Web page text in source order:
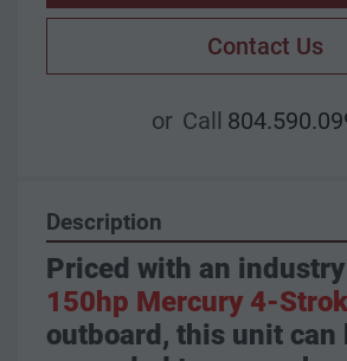
Contact Us
or Call
Description
150hp Mercury 4-
outboard, this unit can